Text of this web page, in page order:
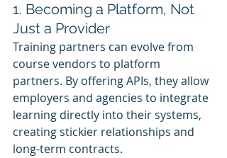
1. Becoming a Platform, Not
Just a Provider
Training partners can evolve from
course vendors to platform
partners. By offering APIs, they allow
employers and agencies to integrate
learning directly into their systems,
creating stickier relationships and
long-term contracts.